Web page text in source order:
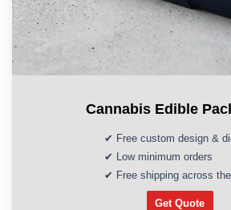
Cannabis Edible
✔ Free custom design &
✔ Low minimum orders
✔ Free shipping across
Get Quote